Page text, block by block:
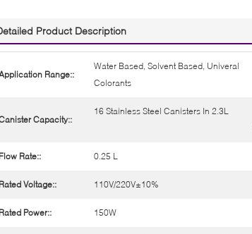
Product Description
Range::
Water Based, Solvent Based, Univeral
Colorants
Capacity::
16 Stainless Steel Canisters In 2.3L
Rate:: 0.25 L
Voltage:: 110V/220V±10%
Power:: 150W